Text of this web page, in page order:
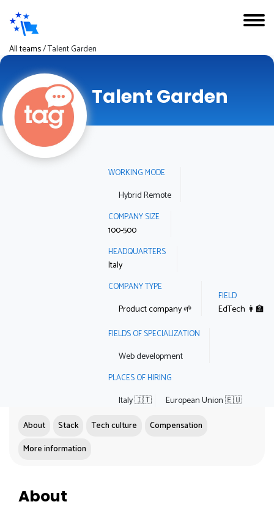
All teams/Talent Garden
Talent Garden
WORKING MODE
Hybrid Remote
COMPANY SIZE
100-500
HEADQUARTERS
Italy
COMPANY TYPE
Product company 🌱
FIELD
EdTech 👩‍🏫
FIELDS OF SPECIALIZATION
Web development
PLACES OF HIRING
Italy 🇮🇹 European Union 🇪🇺
About Stack Tech culture
Compensation
More information
About